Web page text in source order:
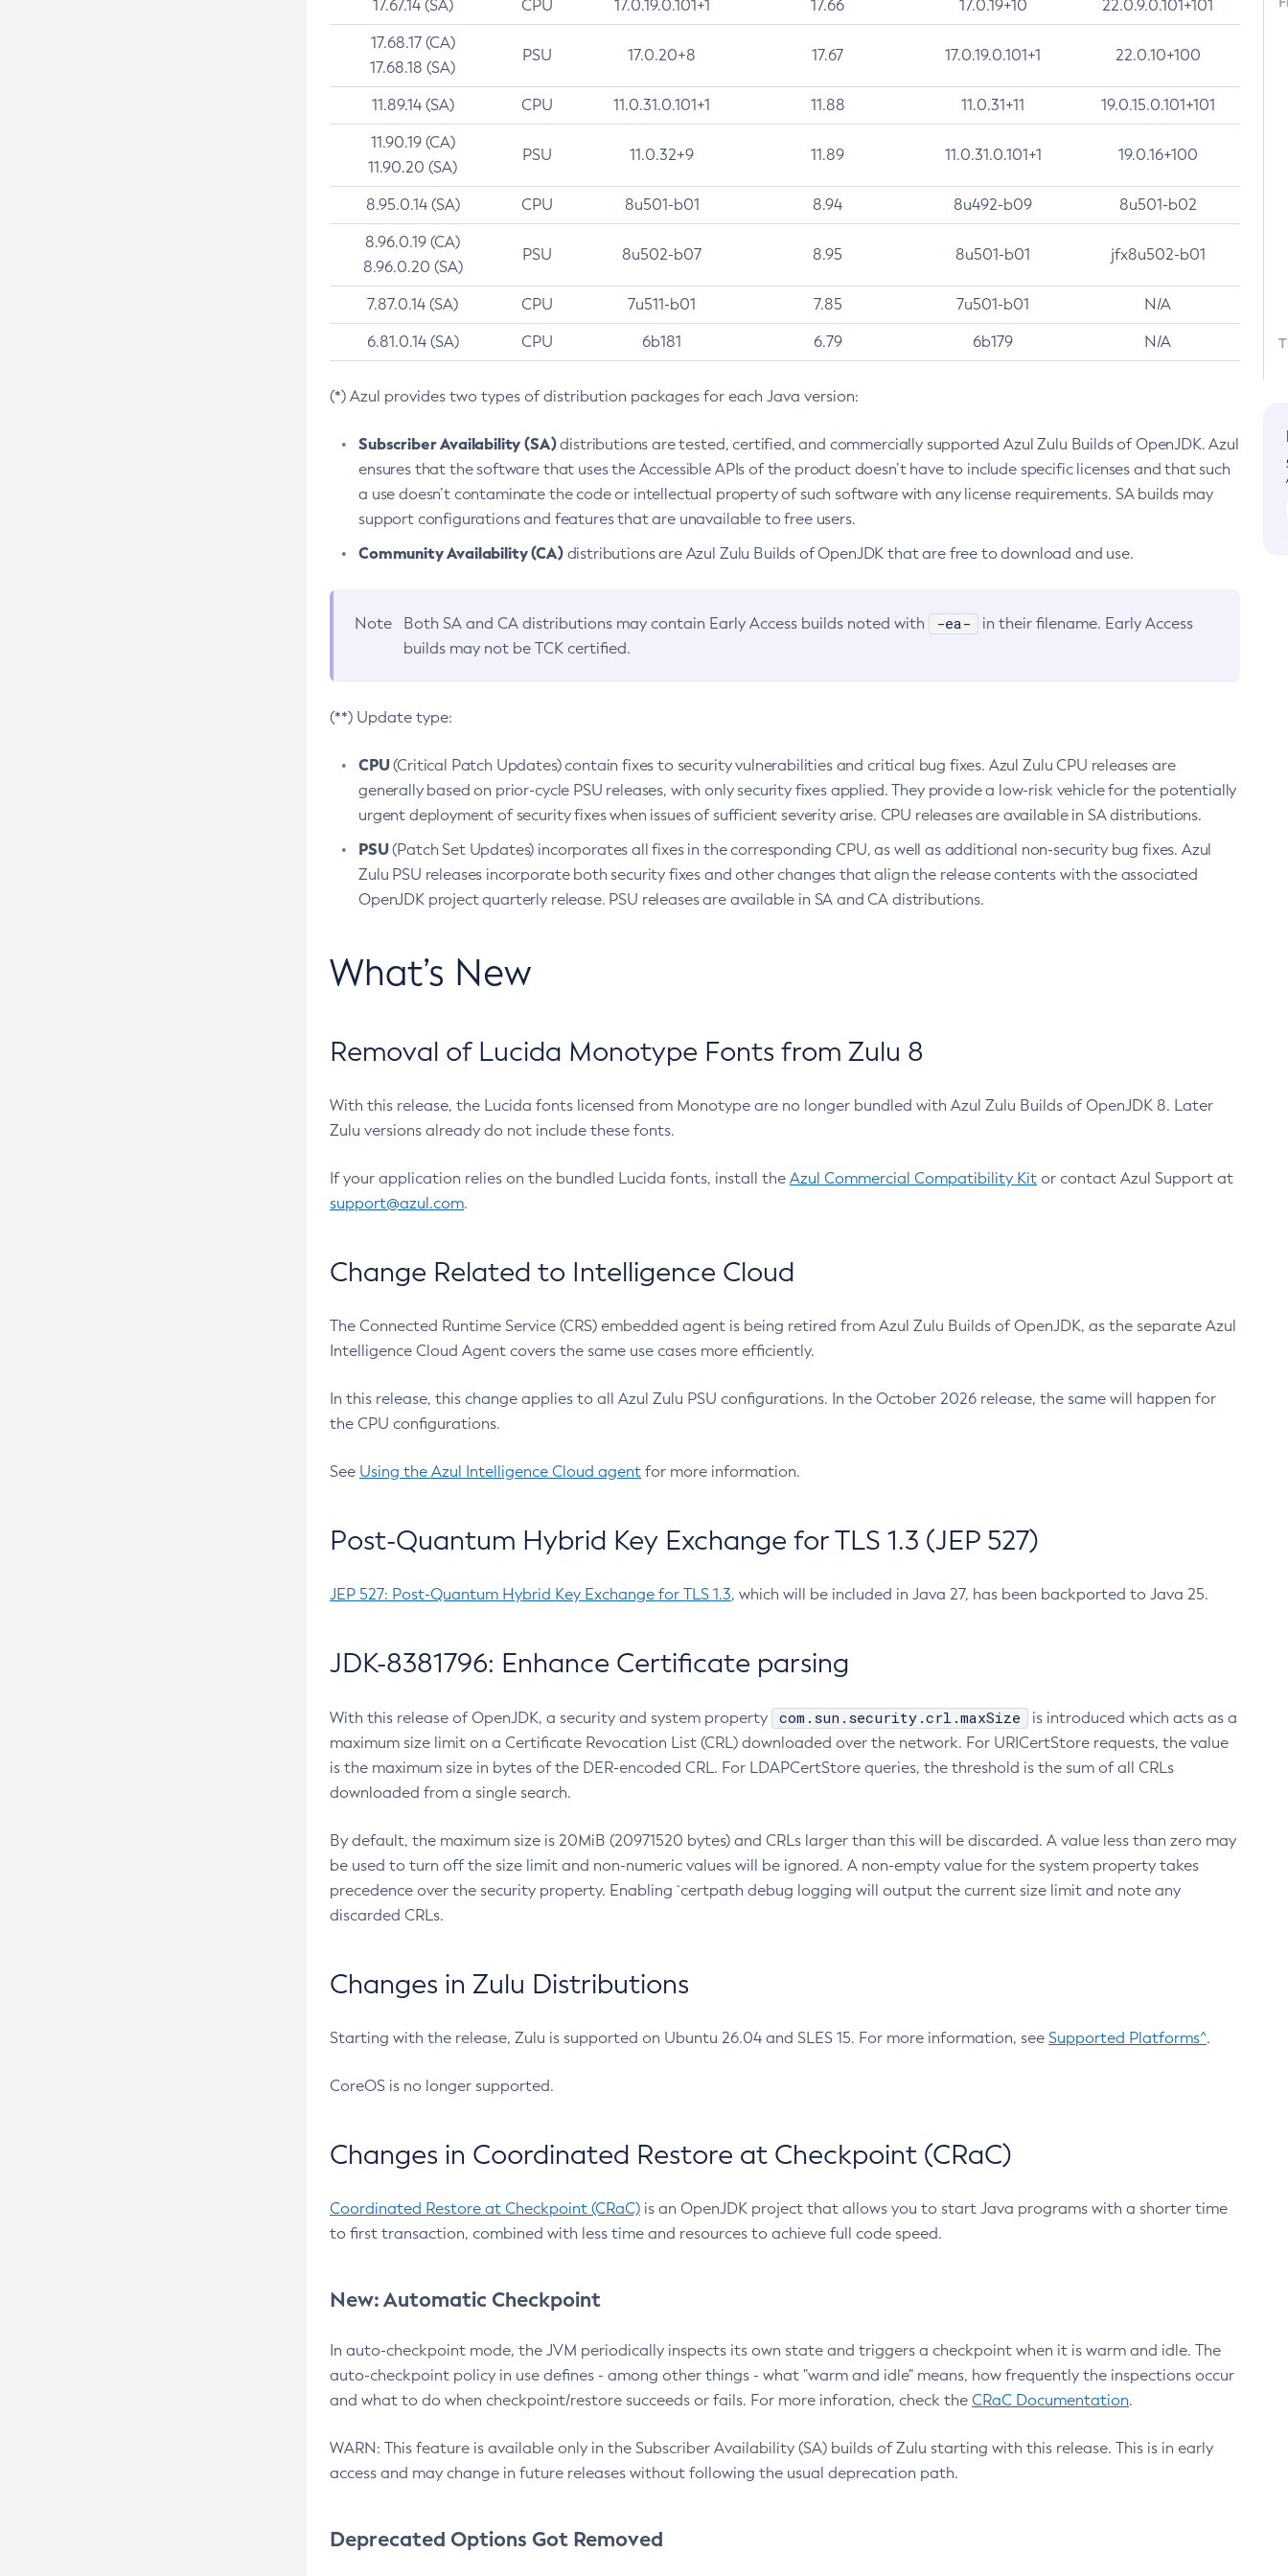
17.67.14 (SA) CPU 17.0.19.0.101+1 17.66 17.0.19+10 22.0.9.0.101+101
17.68.17 (CA)
17.68.18 (SA)
PSU 17.0.20+8 17.67 17.0.19.0.101+1 22.0.10+100
11.89.14 (SA) CPU 11.0.31.0.101+1 11.88 11.0.31+11 19.0.15.0.101+101
11.90.19 (CA)
11.90.20 (SA)
PSU 11.0.32+9 11.89 11.0.31.0.101+1 19.0.16+100
8.95.0.14 (SA) CPU 8u501-b01 8.94 8u492-b09 8u501-b02
8.96.0.19 (CA)
8.96.0.20 (SA)
PSU 8u502-b07 8.95 8u501-b01 jfx8u502-b01
7.87.0.14 (SA) CPU 7u511-b01 7.85 7u501-b01 N/A
6.81.0.14 (SA) CPU 6b181 6.79 6b179 N/A
(*) Azul provides two types of distribution packages for each Java version:
Subscriber Availability (SA)distributions are tested, certified, and commercially supported Azul Zulu Builds of OpenJDK. Azul
ensures that the software that uses the Accessible APIs of the product doesn’t have to include specific licenses and that such
a use doesn’t contaminate the code or intellectual property of such software with any license requirements. SA builds may
support configurations and features that are unavailable to free users.
Community Availability (CA)distributions are Azul Zulu Builds of OpenJDK that are free to download and use.
Note Both SA and CA distributions may contain Early Access builds noted with -ea-
in their filename. Early Access
builds may not be TCK certified.
(**) Update type:
CPU(Critical Patch Updates) contain fixes to security vulnerabilities and critical bug fixes. Azul Zulu CPU releases are
generally based on prior-cycle PSU releases, with only security fixes applied. They provide a low-risk vehicle for the potentially
urgent deployment of security fixes when issues of sufficient severity arise. CPU releases are available in SA distributions.
PSU(Patch Set Updates) incorporates all fixes in the corresponding CPU, as well as additional non-security bug fixes. Azul
Zulu PSU releases incorporate both security fixes and other changes that align the release contents with the associated
OpenJDK project quarterly release. PSU releases are available in SA and CA distributions.
What’s New
Removal of Lucida Monotype Fonts from Zulu 8
With this release, the Lucida fonts licensed from Monotype are no longer bundled with Azul Zulu Builds of OpenJDK 8. Later
Zulu versions already do not include these fonts.
If your application relies on the bundled Lucida fonts, install the Azul Commercial Compatibility Kit or contact Azul Support at
support@azul.com.
Change Related to Intelligence Cloud
The Connected Runtime Service (CRS) embedded agent is being retired from Azul Zulu Builds of OpenJDK, as the separate Azul
Intelligence Cloud Agent covers the same use cases more efficiently.
In this release, this change applies to all Azul Zulu PSU configurations. In the October 2026 release, the same will happen for
the CPU configurations.
See Using the Azul Intelligence Cloud agent for more information.
Post-Quantum Hybrid Key Exchange for TLS 1.3 (JEP 527)
JEP 527: Post-Quantum Hybrid Key Exchange for TLS 1.3, which will be included in Java 27, has been backported to Java 25.
JDK-8381796: Enhance Certificate parsing
With this release of OpenJDK, a security and system property com.sun.security.crl.maxSize
is introduced which acts as a
maximum size limit on a Certificate Revocation List (CRL) downloaded over the network. For URICertStore requests, the value
is the maximum size in bytes of the DER-encoded CRL. For LDAPCertStore queries, the threshold is the sum of all CRLs
downloaded from a single search.
By default, the maximum size is 20MiB (20971520 bytes) and CRLs larger than this will be discarded. A value less than zero may
be used to turn off the size limit and non-numeric values will be ignored. A non-empty value for the system property takes
precedence over the security property. Enabling `certpath debug logging will output the current size limit and note any
discarded CRLs.
Changes in Zulu Distributions
Starting with the release, Zulu is supported on Ubuntu 26.04 and SLES 15. For more information, see Supported Platforms^.
CoreOS is no longer supported.
Changes in Coordinated Restore at Checkpoint (CRaC)
Coordinated Restore at Checkpoint (CRaC) is an OpenJDK project that allows you to start Java programs with a shorter time
to first transaction, combined with less time and resources to achieve full code speed.
New: Automatic Checkpoint
In auto-checkpoint mode, the JVM periodically inspects its own state and triggers a checkpoint when it is warm and idle. The
auto-checkpoint policy in use defines - among other things - what "warm and idle" means, how frequently the inspections occur
and what to do when checkpoint/restore succeeds or fails. For more inforation, check the CRaC Documentation.
WARN: This feature is available only in the Subscriber Availability (SA) builds of Zulu starting with this release. This is in early
access and may change in future releases without following the usual deprecation path.
Deprecated Options Got Removed